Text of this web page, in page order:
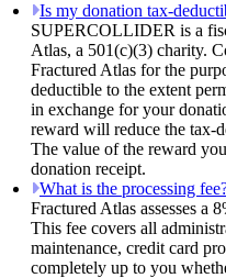
Is my donation tax-
SUPERCOLLIDER is a
Atlas, a 501(c)(3) charity.
Fractured Atlas for the
deductible to the extent
in exchange for your
reward will reduce the tax-
The value of the reward
donation receipt.
What is the processing
Fractured Atlas assesses a
This fee covers all
maintenance, credit card
completely up to you